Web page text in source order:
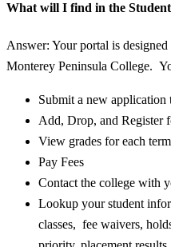
What will I find in the
Answer: Your portal is
Monterey Peninsula College.
Submit a new application
Add, Drop, and Register
View grades for each
Pay Fees
Contact the college with
Lookup your student
classes, fee waivers,